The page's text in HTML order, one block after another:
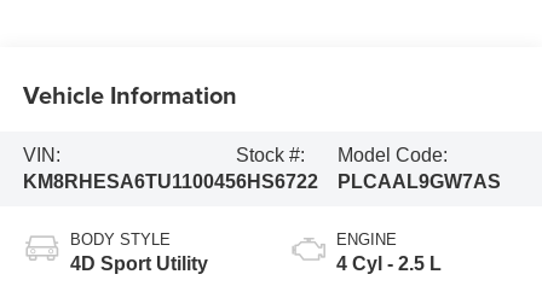
Vehicle Information
VIN:
KM8RHESA6TU110045
Stock #:
6HS6722
Model Code:
PLCAAL9GW7AS
BODY STYLE
4D Sport Utility
ENGINE
4 Cyl - 2.5 L